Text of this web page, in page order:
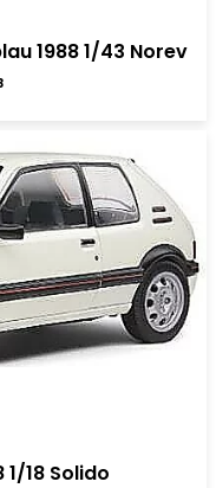
1988 1/43 Norev
1/18 Solido